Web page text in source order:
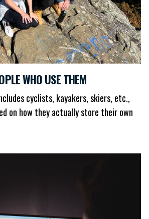
WHO USE THEM
cyclists, kayakers, skiers, etc.,
on how they actually store their own